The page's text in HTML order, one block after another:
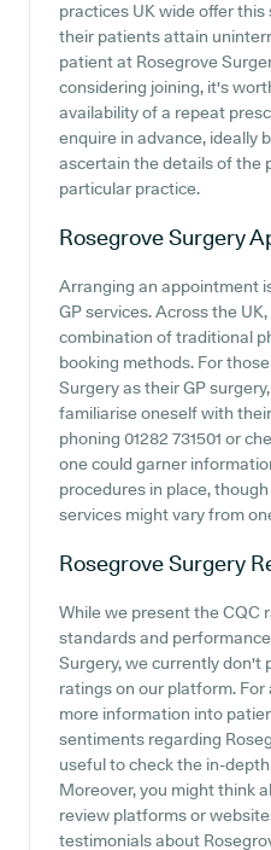
practices UK wide offer
their patients attain
patient at Rosegrove
considering joining, it's
availability of a repeat
enquire in advance, ideally
ascertain the details of the
particular practice.
Rosegrove Surgery
Arranging an appointment
GP services. Across the
combination of traditional
booking methods. For
Surgery as their GP
familiarise oneself with
phoning 01282 731501 or
one could garner
procedures in place,
services might vary from
Rosegrove Surgery
While we present the CQC
standards and
Surgery, we currently don't
ratings on our platform.
more information into
sentiments regarding
useful to check the in-
Moreover, you might think
review platforms or
testimonials about